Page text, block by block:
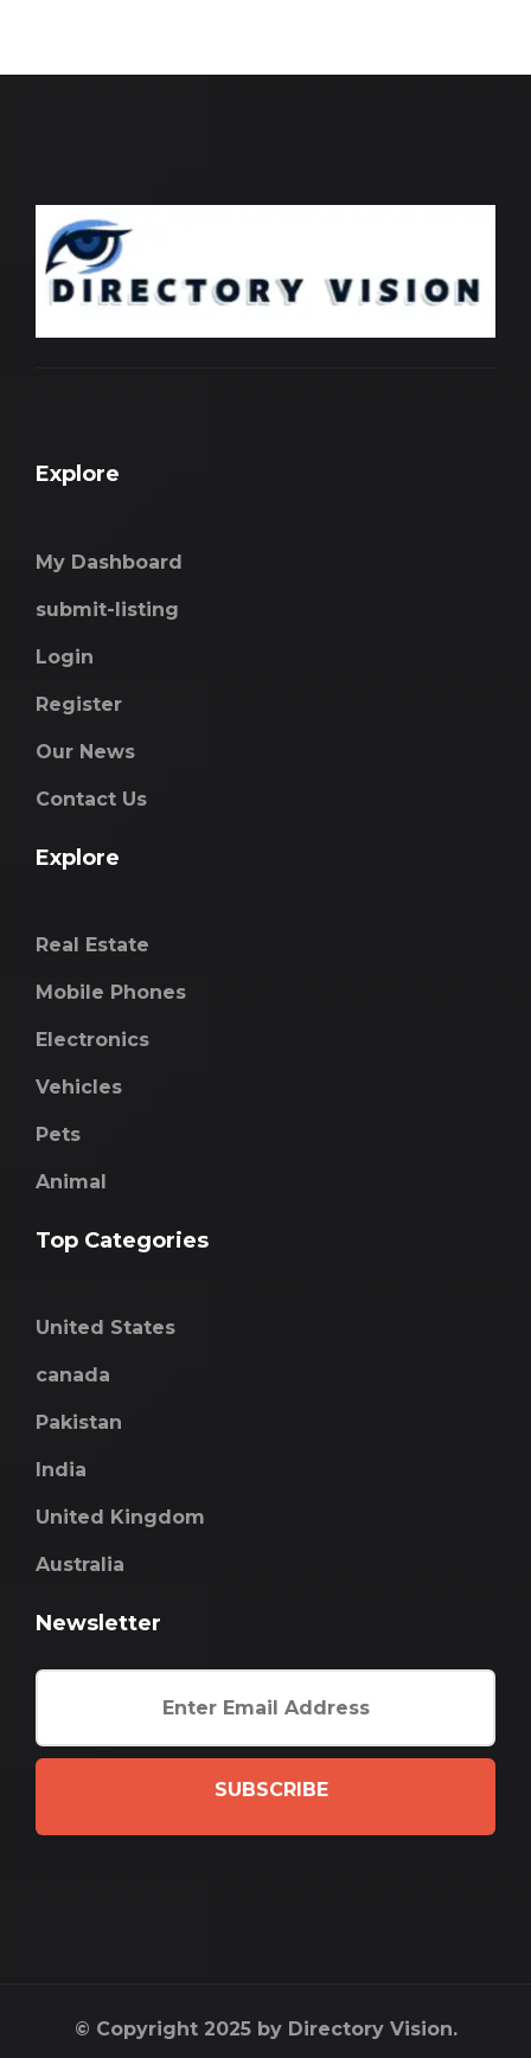
Explore
My Dashboard
submit-listing
Login
Register
Our News
Contact Us
Explore
Real Estate
Mobile Phones
Electronics
Vehicles
Pets
Animal
Top Categories
United States
canada
Pakistan
India
United Kingdom
Australia
Newsletter
SUBSCRIBE
© Copyright 2025 by Directory Vision.